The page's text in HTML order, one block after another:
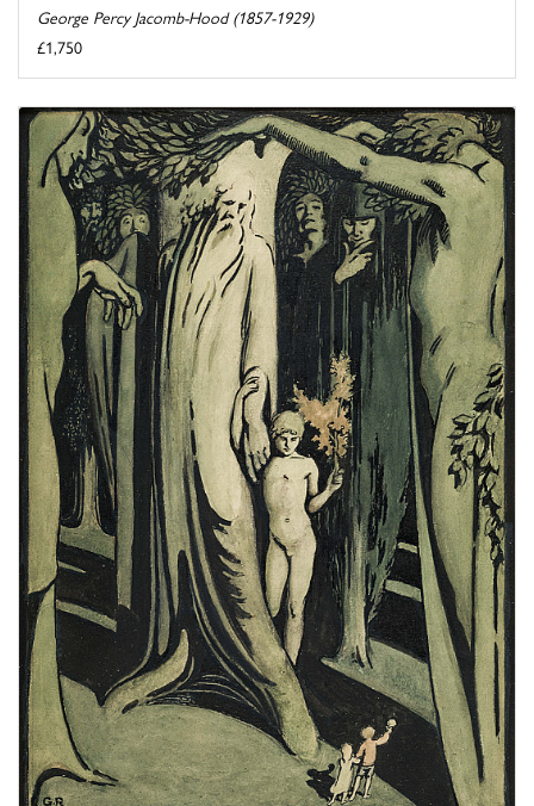
George Percy Jacomb-Hood (1857-1929)
£1,750